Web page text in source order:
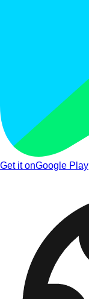
Get it onGoogle Play